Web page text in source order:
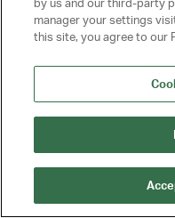
© 2025 UNITED TALENT AGENCY,
CLIENT PRIVACY POLICY
NY LICENSE 2077290-DCA
by us and our third-party
manager your settings
this site, you agree to our